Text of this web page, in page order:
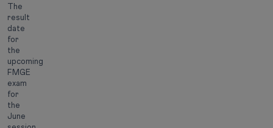
The
result
date
for
the
upcoming
FMGE
exam
for
the
June